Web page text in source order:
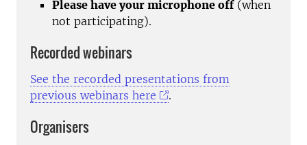
Please have your microphone off(when
not participating).
Recorded webinars
See the recorded presentations from
previous webinars here
.
Organisers